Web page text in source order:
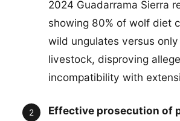
2024 Guadarrama Sierra
showing 80% of wolf diet
wild ungulates versus only
livestock, disproving
incompatibility with
Effective prosecution of